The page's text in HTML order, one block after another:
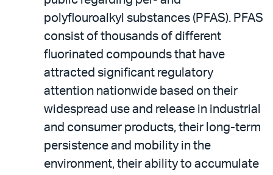
polyflouroalkyl substances (PFAS). PFAS
consist of thousands of different
fluorinated compounds that have
attracted significant regulatory
attention nationwide based on their
widespread use and release in industrial
and consumer products, their long-term
persistence and mobility in the
environment, their ability to accumulate